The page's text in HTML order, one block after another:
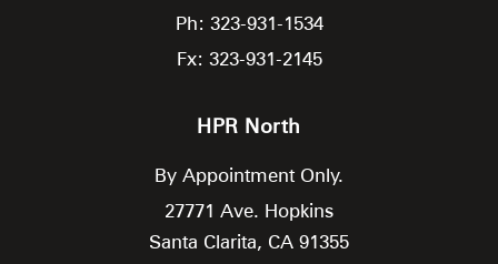
Ph: 323-931-1534
Fx: 323-931-2145
HPR North
By Appointment Only.
27771 Ave. Hopkins
Santa Clarita, CA 91355